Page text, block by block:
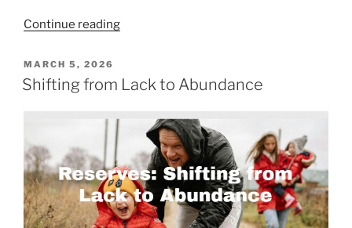
Continue reading“Creative
Manage
Boost
Your
Well-
Being”
POSTED
ON
MARCH 5, 2026
Shifting from Lack to Abundance